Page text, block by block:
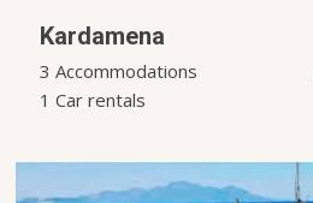
Kardamena
3 Accommodations
1 Car rentals